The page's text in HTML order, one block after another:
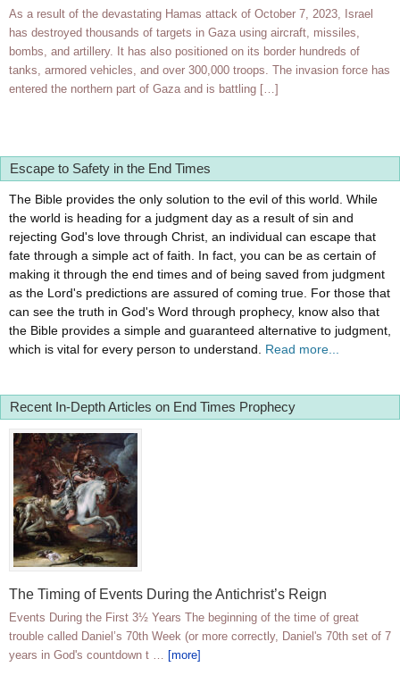
As a result of the devastating Hamas attack of October 7, 2023, Israel
has destroyed thousands of targets in Gaza using aircraft, missiles,
bombs, and artillery. It has also positioned on its border hundreds of
tanks, armored vehicles, and over 300,000 troops. The invasion force has
entered the northern part of Gaza and is battling […]
Escape to Safety in the End Times
The Bible provides the only solution to the evil of this world. While
the world is heading for a judgment day as a result of sin and
rejecting God's love through Christ, an individual can escape that
fate through a simple act of faith. In fact, you can be as certain of
making it through the end times and of being saved from judgment
as the Lord's predictions are assured of coming true. For those that
can see the truth in God's Word through prophecy, know also that
the Bible provides a simple and guaranteed alternative to judgment,
which is vital for every person to understand. Read more...
Recent In-Depth Articles on End Times Prophecy
The Timing of Events During the Antichrist’s Reign
Events During the First 3½ Years The beginning of the time of great
trouble called Daniel’s 70th Week (or more correctly, Daniel's 70th set of 7
years in God's countdown t … [more]